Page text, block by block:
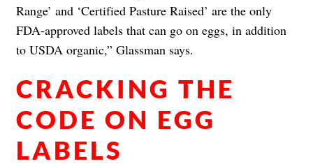
Range’ and ‘Certified Pasture Raised’ are the only
FDA-approved labels that can go on eggs, in addition
to USDA organic,” Glassman says.
CRACKING THE
CODE ON EGG
LABELS